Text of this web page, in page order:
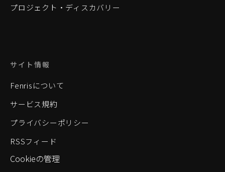
プロジェクト・ディスカバリー
サイト情報
Fenrisについて
サービス規約
プライバシーポリシー
RSSフィード
Cookieの管理